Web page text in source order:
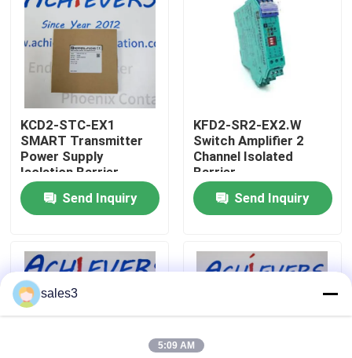
Factory Tour
Contact Us
News
Request A Quote
News
ALLEN BRADLEY PLC Products
PEPPERL FUCHS Isolated Barrier
KCD2-STC-EX1
SMART Transmitter
Power Supply
Isolation Barrier
Send Inquiry
KFD2-SR2-EX2.W
Switch Amplifier 2
Channel Isolated
Barrier
Send Inquiry
sales3
5:09 AM